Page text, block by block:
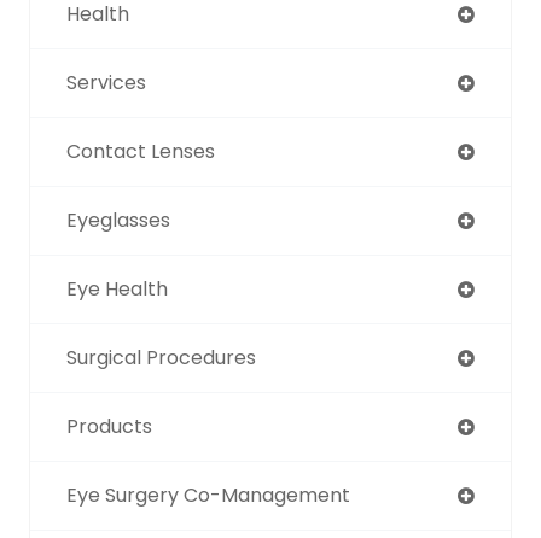
Health
Services
Contact Lenses
Eyeglasses
Eye Health
Surgical Procedures
Products
Eye Surgery Co-Management